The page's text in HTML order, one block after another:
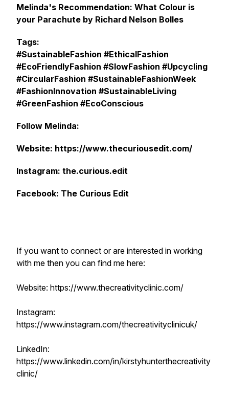
Melinda's Recommendation: What Colour is
your Parachute by Richard Nelson Bolles
Tags:
#SustainableFashion #EthicalFashion
#EcoFriendlyFashion #SlowFashion #Upcycling
#CircularFashion #SustainableFashionWeek
#FashionInnovation #SustainableLiving
#GreenFashion #EcoConscious
Follow Melinda:
Website: https://www.thecuriousedit.com/
Instagram: the.curious.edit
Facebook: The Curious Edit
If you want to connect or are interested in working
with me then you can find me here:
Website: https://www.thecreativityclinic.com/
Instagram:
https://www.instagram.com/thecreativityclinicuk/
LinkedIn:
https://www.linkedin.com/in/kirstyhunterthecreativity
clinic/